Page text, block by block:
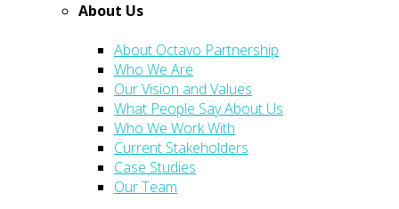
About Us
About Octavo Partnership
Who We Are
Our Vision and Values
What People Say About Us
Who We Work With
Current Stakeholders
Case Studies
Our Team